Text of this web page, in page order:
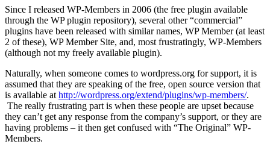
Since I released WP-Members in 2006 (the free plugin available
through the WP plugin repository), several other “commercial”
plugins have been released with similar names, WP Member (at least
2 of these), WP Member Site, and, most frustratingly, WP-Members
(although not my freely available plugin).
Naturally, when someone comes to wordpress.org for support, it is
assumed that they are speaking of the free, open source version that
is available at http://wordpress.org/extend/plugins/wp-members/.
The really frustrating part is when these people are upset because
they can’t get any response from the company’s support, or they are
having problems – it then get confused with “The Original” WP-
Members.